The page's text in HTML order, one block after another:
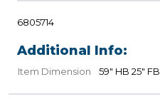
6805714
Additional Info:
Item Dimension 59" HB 25" FB